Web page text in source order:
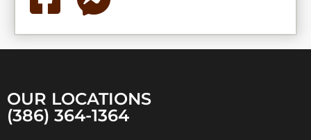
OUR LOCATIONS
(386) 364-1364